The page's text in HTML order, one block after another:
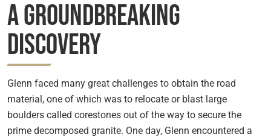
A Groundbreaking
Discovery
Glenn faced many great challenges to obtain the road
material, one of which was to relocate or blast large
boulders called corestones out of the way to secure the
prime decomposed granite. One day, Glenn encountered a